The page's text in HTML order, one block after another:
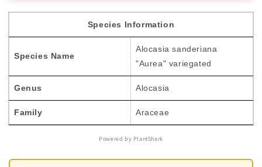
variegated
Plantlet
*Preorder*
variegated
TC
Plantlet
Species Information
Species Name
Alocasia sanderiana
"Aurea" variegated
Genus Alocasia
Family Araceae
Powered by PlantShark